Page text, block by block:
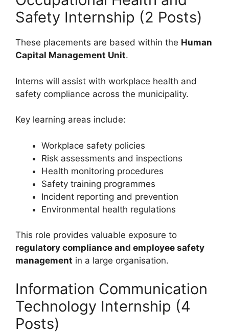
Safety Internship (2 Posts)
These placements are based within the Human
Capital Management Unit.
Interns will assist with workplace health and
safety compliance across the municipality.
Key learning areas include:
Workplace safety policies
Risk assessments and inspections
Health monitoring procedures
Safety training programmes
Incident reporting and prevention
Environmental health regulations
This role provides valuable exposure to
regulatory compliance and employee safety
management in a large organisation.
Information Communication
Technology Internship (4
Posts)